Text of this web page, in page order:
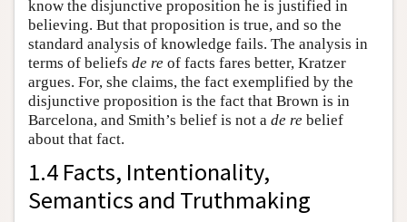
know the disjunctive proposition he is justified in
believing. But that proposition is true, and so the
standard analysis of knowledge fails. The analysis in
terms of beliefs de re of facts fares better, Kratzer
argues. For, she claims, the fact exemplified by the
disjunctive proposition is the fact that Brown is in
Barcelona, and Smith’s belief is not a de re belief
about that fact.
1.4 Facts, Intentionality,
Semantics and Truthmaking